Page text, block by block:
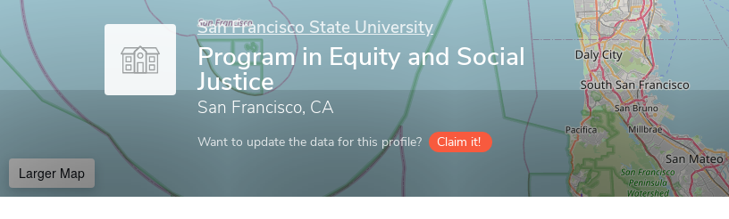
San Francisco State University
Program in Equity and Social
Justice
San Francisco, CA
Want to update the data for this profile? Claim it!
Larger Map